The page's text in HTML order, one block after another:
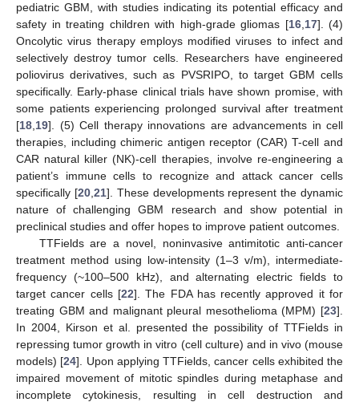
pediatric GBM, with studies indicating its potential efficacy and
safety in treating children with high-grade gliomas [16, 17]. (4)
Oncolytic virus therapy employs modified viruses to infect and
selectively destroy tumor cells. Researchers have engineered
poliovirus derivatives, such as PVSRIPO, to target GBM cells
specifically. Early-phase clinical trials have shown promise, with
some patients experiencing prolonged survival after treatment
[18 19]. (5) Cell therapy innovations are advancements in cell
therapies, including chimeric antigen receptor (CAR) T-cell and
CAR natural killer (NK)-cell therapies, involve re-engineering a
patient’s immune cells to recognize and attack cancer cells
specifically [20, 21]. These developments represent the dynamic
nature of challenging GBM research and show potential in
preclinical studies and offer hopes to improve patient outcomes.
TTFields are a novel, noninvasive antimitotic anti-cancer
treatment method using low-intensity (1–3 v/m), intermediate-
frequency (~100–500 kHz), and alternating electric fields to
target cancer cells [22]. The FDA has recently approved it for
treating GBM and malignant pleural mesothelioma (MPM) [23].
In 2004, Kirson et al. presented the possibility of TTFields in
repressing tumor growth in vitro (cell culture) and in vivo (mouse
models) [24]. Upon applying TTFields, cancer cells exhibited the
impaired movement of mitotic spindles during metaphase and
incomplete cytokinesis, resulting in cell destruction and